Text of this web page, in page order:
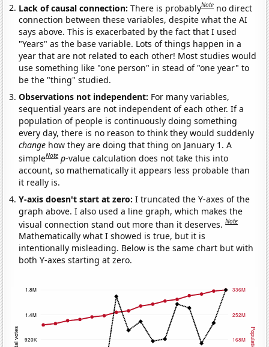
Lack of causal connection:There is probablyNote no direct
connection between these variables, despite what the AI
says above. This is exacerbated by the fact that I used
"Years" as the base variable. Lots of things happen in a
year that are not related to each other! Most studies would
use something like "one person" in stead of "one year" to
be the "thing" studied.
Observations not independent: For many variables,
sequential years are not independent of each other. If a
population of people is continuously doing something
every day, there is no reason to think they would suddenly
change how they are doing that thing on January 1. A
simpleNote p-value calculation does not take this into
account, so mathematically it appears less probable than
it really is.
Y-axis doesn't start at zero:I truncated the Y-axes of the
graph above. I also used a line graph, which makes the
visual connection stand out more than it deserves.Note
Mathematically what I showed is true, but it is
intentionally misleading. Below is the same chart but with
both Y-axes starting at zero.